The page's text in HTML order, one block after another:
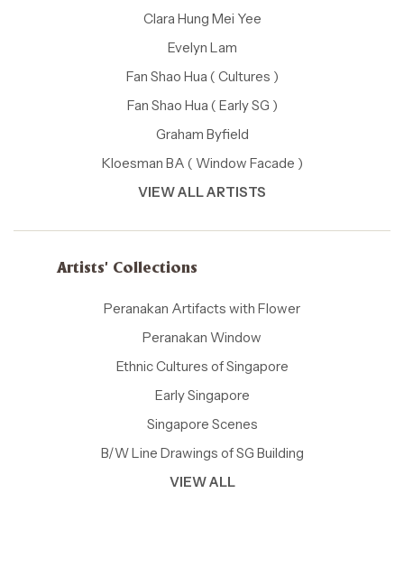
Clara Hung Mei Yee
Evelyn Lam
Fan Shao Hua ( Cultures )
Fan Shao Hua ( Early SG )
Graham Byfield
Kloesman BA ( Window Facade )
VIEW ALL ARTISTS
Artists' Collections
Peranakan Artifacts with Flower
Peranakan Window
Ethnic Cultures of Singapore
Early Singapore
Singapore Scenes
B/W Line Drawings of SG Building
VIEW ALL